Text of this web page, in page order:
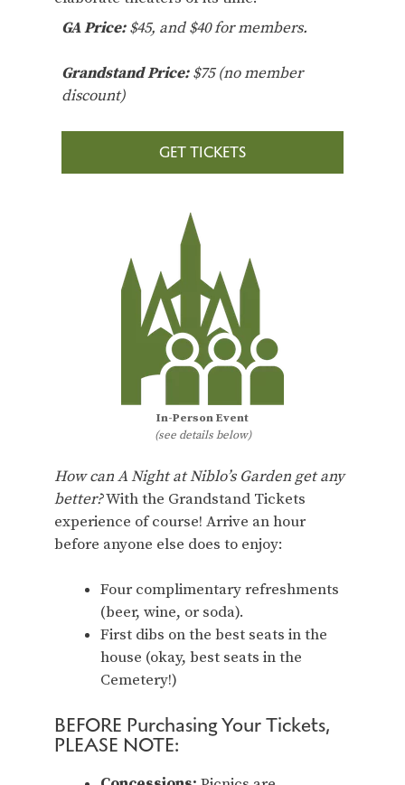
GAPrice:$45, and $40 for members.
Grandstand Price:$75 (no member
discount)
GET TICKETS
In-Person Event
(see details below)
How can A Night at Niblo’s Garden get any
better?With the Grandstand Tickets
experience of course! Arrive an hour
before anyone else does to enjoy:
Four complimentary refreshments
(beer, wine, or soda).
First dibs on the best seats in the
house (okay, best seats in the
Cemetery!)
BEFORE Purchasing Your Tickets,
PLEASE NOTE: